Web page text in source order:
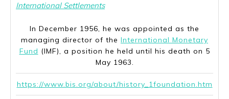
International Settlementsfrom 1931 to 1956.
In December 1956, he was appointed as the
managing director of the International Monetary
Fund (IMF), a position he held until his death on 5
May 1963.
https://www.bis.org/about/history_1foundation.htm